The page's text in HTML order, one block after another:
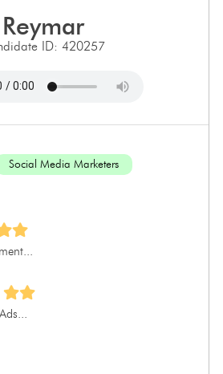
reymar
ID: 420257
Social Media Marketers